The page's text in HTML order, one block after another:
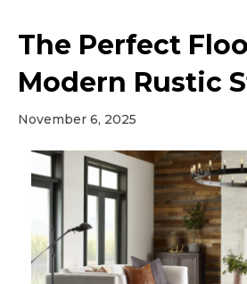
The Perfect
Modern Rustic
November 6, 2025